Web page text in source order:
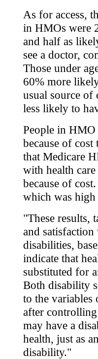
As for access,
in HMOs were
and half as
see a doctor,
Those under
60% more
usual source of
less likely to
People in HMO
because of
that Medicare
with health
because of
which was
"These results,
and
disabilities,
indicate that
substituted for
Both disability
to the variables
after
may have a
health, just as
disability."